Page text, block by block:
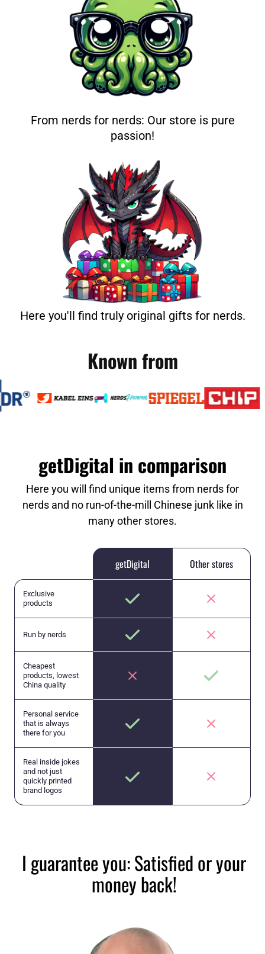
From nerds for nerds: Our store is pure
passion!
Here you'll find truly original gifts for nerds.
Known from
getDigital in comparison
Here you will find unique items from nerds for
nerds and no run-of-the-mill Chinese junk like in
many other stores.
getDigital Other stores
Exclusive
products
Run by nerds
Cheapest
products, lowest
China quality
Personal service
that is always
there for you
Real inside jokes
and not just
quickly printed
brand logos
I guarantee you: Satisfied or your
money back!